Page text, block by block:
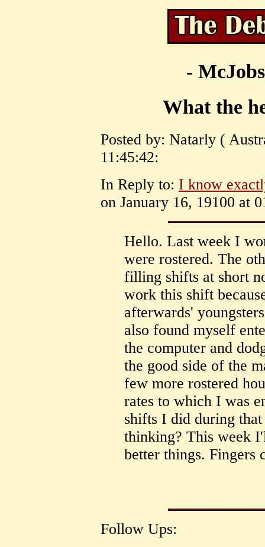
-
What the
Posted by: Natarly (
11:45:42:
In Reply to: I know
on January 16, 19100 at
Hello. Last week I
were rostered. The
filling shifts at short
work this shift
afterwards'
also found myself
the computer and
the good side of the
few more rostered
rates to which I was
shifts I did during
thinking? This week
better things. Fingers
Follow Ups: